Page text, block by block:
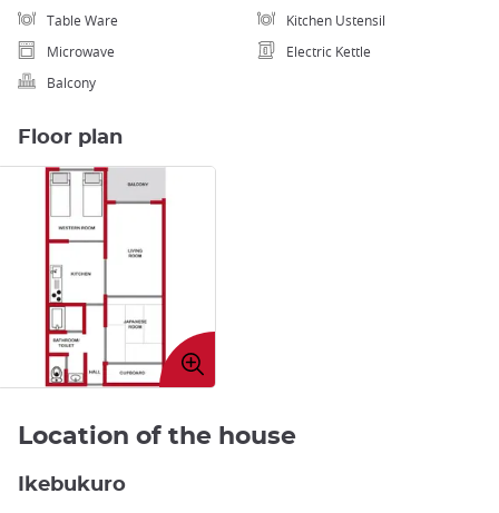
Table Ware
Kitchen Ustensil
Microwave
Electric Kettle
Balcony
Floor plan
Enlarge
image
Location of the house
Ikebukuro